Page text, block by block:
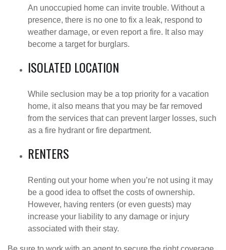
An unoccupied home can invite trouble. Without a
presence, there is no one to fix a leak, respond to
weather damage, or even report a fire. It also may
become a target for burglars.
ISOLATED LOCATION
While seclusion may be a top priority for a vacation
home, it also means that you may be far removed
from the services that can prevent larger losses, such
as a fire hydrant or fire department.
RENTERS
Renting out your home when you’re not using it may
be a good idea to offset the costs of ownership.
However, having renters (or even guests) may
increase your liability to any damage or injury
associated with their stay.